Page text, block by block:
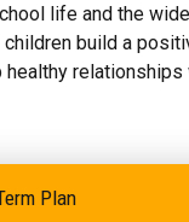
life and the
children build a
relationships
Plan